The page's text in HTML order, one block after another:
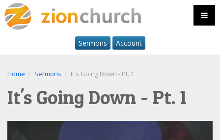
Sermons Account
Home Sermons It's Going Down - Pt. 1
It's Going Down - Pt. 1